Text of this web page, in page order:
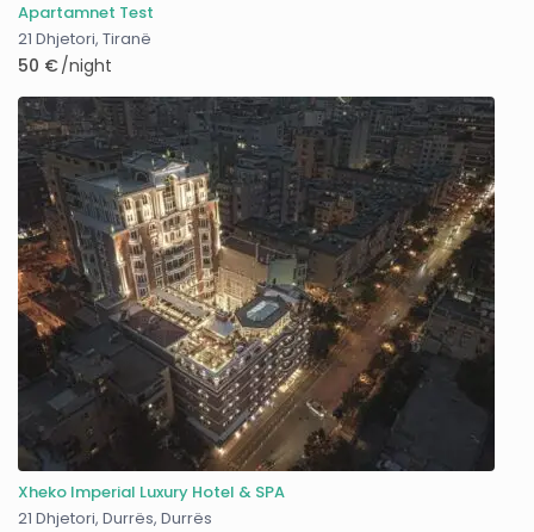
Apartamnet Test
21 Dhjetori,Tiranë
50 €/night
Xheko Imperial Luxury Hotel & SPA
21 Dhjetori, Durrës,Durrës